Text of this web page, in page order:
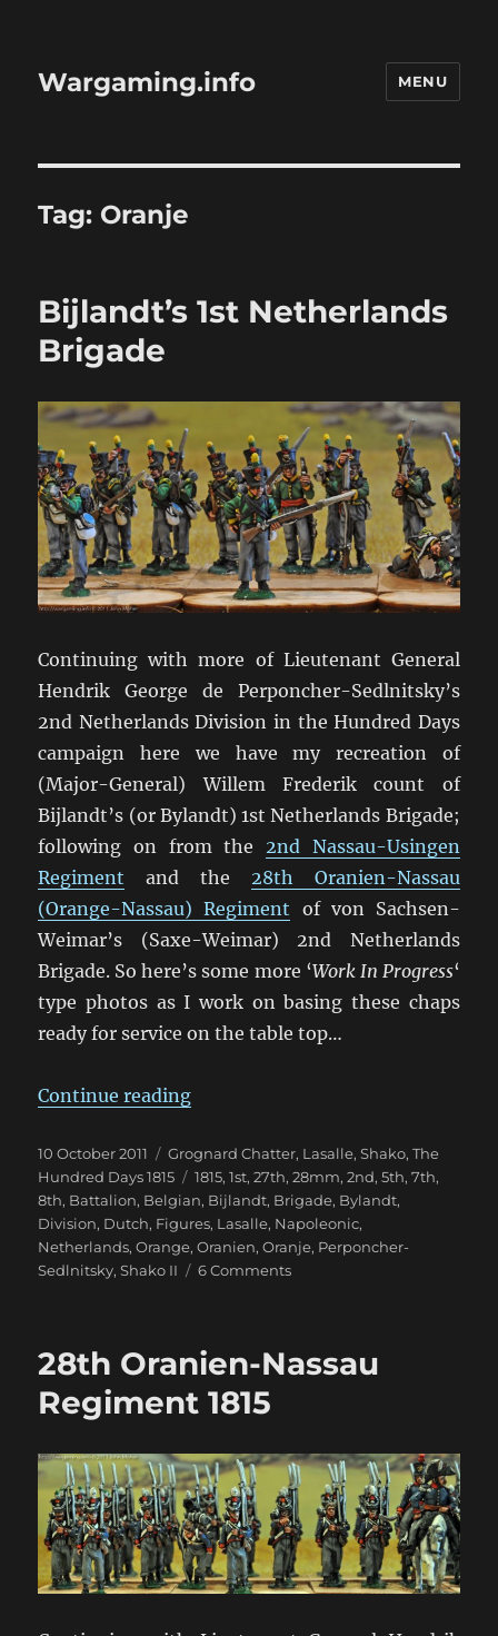
Wargaming.info MENU
Tag: Oranje
Bijlandt’s 1st Netherlands
Brigade
Continuing with more of Lieutenant General
Hendrik George de Perponcher-Sedlnitsky’s
2nd Netherlands Division in the Hundred Days
campaign here we have my recreation of
(Major-General) Willem Frederik count of
Bijlandt’s (or Bylandt) 1st Netherlands Brigade;
following on from the 2nd Nassau-Usingen
Regiment and the 28th Oranien-Nassau
(Orange-Nassau) Regiment of von Sachsen-
Weimar’s (Saxe-Weimar) 2nd Netherlands
Brigade. So here’s some more ‘Work In Progress‘
type photos as I work on basing these chaps
ready for service on the table top…
Continue reading“Bijlandt’s 1st Netherlands
Posted
on
10 October 2011 Categories
Grognard Chatter, Lasalle,Shako,The
Hundred Days 1815
Tags
1815,1st,27th,28mm,2nd,5th,7th,
8th, Battalion, Belgian, Bijlandt, Brigade, Bylandt,
Division, Dutch, Figures, Lasalle, Napoleonic,
Netherlands,Orange,Oranien,Oranje, Perponcher-
Sedlnitsky,Shako II 6 Commentson
Brigade
28th Oranien-Nassau
Regiment 1815